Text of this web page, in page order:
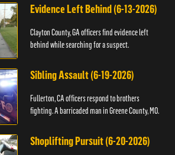
Evidence Left Behind (6-13-2026)
Clayton County, GA officers find evidence left
behind while searching for a suspect.
Sibling Assault (6-19-2026)
Fullerton, CA officers respond to brothers
fighting. A barricaded man in Greene County, MO.
Shoplifting Pursuit (6-20-2026)